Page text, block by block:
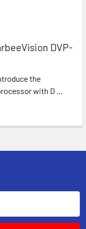
DVP-
the
with D …